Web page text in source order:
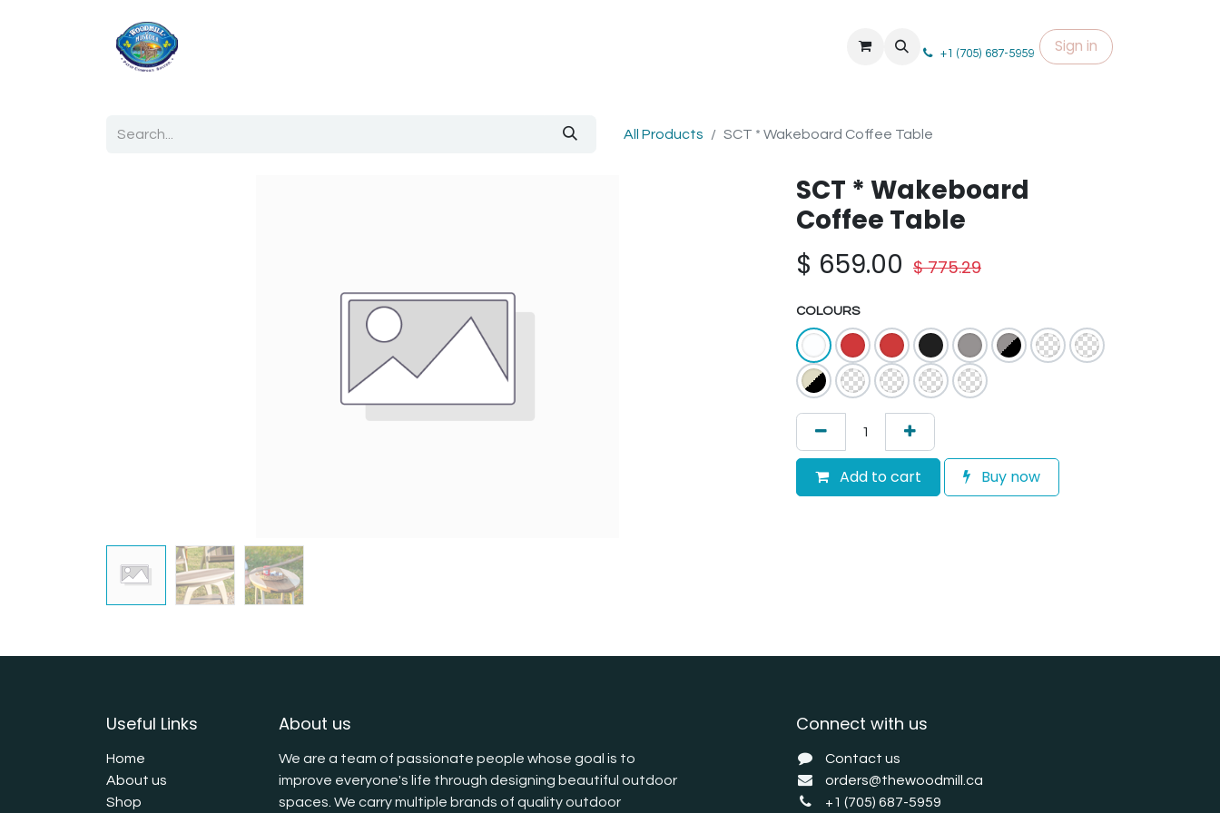
+1 (705) 687-5959 Sign in
All Products SCT * Wakeboard Coffee Table
SCT * Wakeboard
Coffee Table
$ 659.00 $775.29
COLOURS
Add to cart Buy now
Useful Links
Home
About us
Shop
About us
We are a team of passionate people whose goal is to
improve everyone's life through designing beautiful outdoor
spaces. We carry multiple brands of quality outdoor
Connect with us
Contact us
orders@thewoodmill.ca
+1 (705) 687-5959